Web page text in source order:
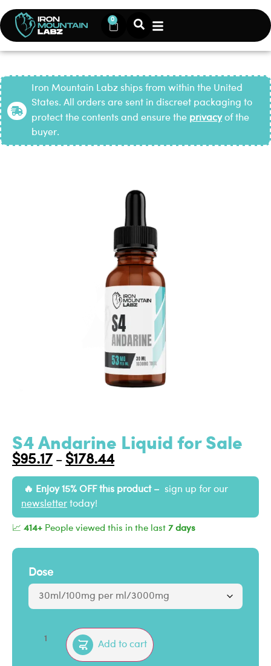
0
Iron Mountain Labz ships from within the United
States. All orders are sent in discreet packaging to
protect the contents and ensure the privacyof the
buyer.
S4 Andarine Liquid for Sale
$95.17 – $178.44
Enjoy 15% OFF this product – sign up for our
newsletter today!
📈 414+ People viewed this in the last 7 days
Dose
Add to cart